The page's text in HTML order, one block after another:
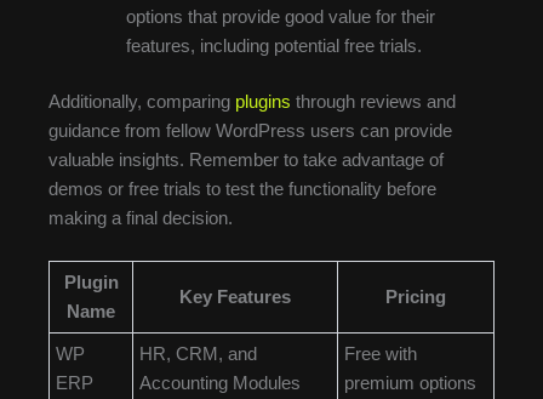
options that provide good value for their
features, including potential free trials.
Additionally, comparing plugins through reviews and
guidance from fellow WordPress users can provide
valuable insights. Remember to take advantage of
demos or free trials to test the functionality before
making a final decision.
Plugin
Name
Key Features Pricing
WP
ERP
HR, CRM, and
Accounting Modules
Free with
premium options